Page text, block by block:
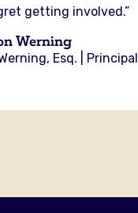
getting involved.”
Werning
Esq. | Principal